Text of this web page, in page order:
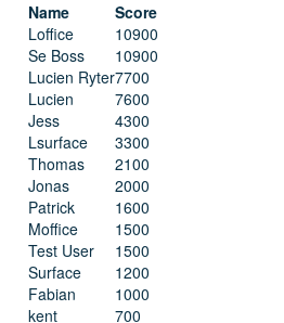
Name
Score
Loffice
10900
Se Boss
10900
Lucien Ryter7700
Lucien
7600
Jess
4300
Lsurface
3300
Thomas
2100
Jonas
2000
Patrick
1600
Moffice
1500
Test User
1500
Surface
1200
Fabian
1000
kent
700